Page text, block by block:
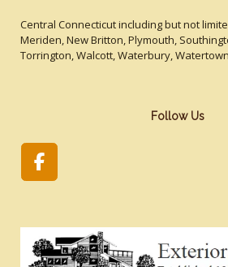
Central Connecticut including but not
Meriden, New Britton, Plymouth,
Torrington, Walcott, Waterbury,
Follow Us